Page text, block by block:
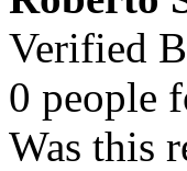
Verified
0 people
Was this